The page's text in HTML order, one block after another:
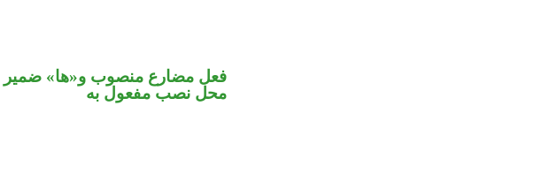
فعل مضارع منصوب و«ها»
محل نصب مفعول به